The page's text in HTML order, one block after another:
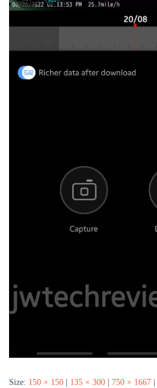
Size: 150 × 150 135 × 300 750 × 1667